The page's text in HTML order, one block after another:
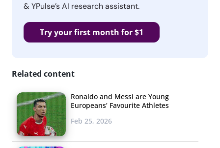
& YPulse’s AI research assistant.
Try your first month for $1
Related content
Ronaldo and Messi are Young
Europeans’ Favourite Athletes
Feb 25, 2026